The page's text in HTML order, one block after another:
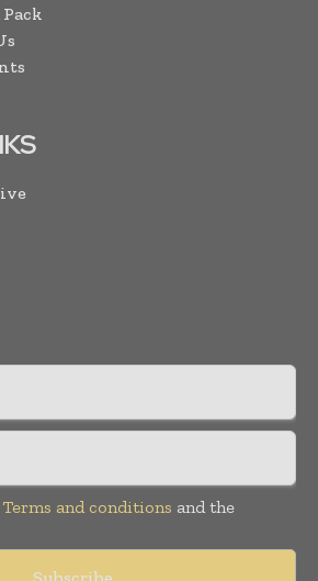
Terms and conditions and the